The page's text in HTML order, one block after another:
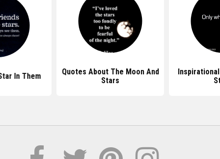
In Them
Quotes About The Moon And
Stars